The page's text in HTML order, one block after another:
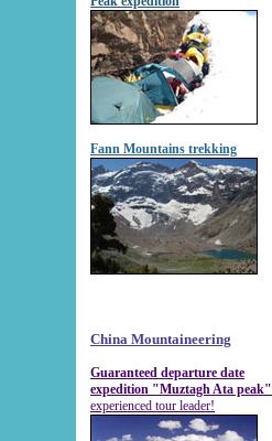
Fann Mountains trekking
China Mountaineering
Guaranteed departure date
expedition "Muztagh Ata peak"
experienced tour leader!